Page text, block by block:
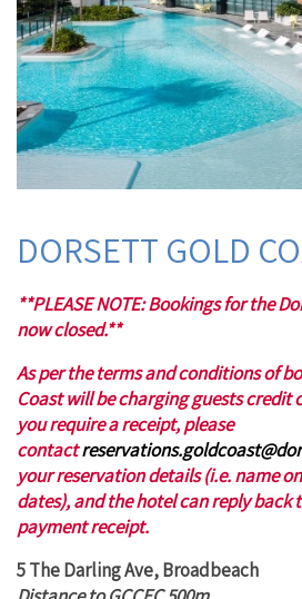
DORSETT GOLD
**PLEASE NOTE: Bookings for the
now closed.**
As per the terms and conditions of
Coast will be charging guests credit
you require a receipt, please
contact
your reservation details (i.e. name
dates), and the hotel can reply back
payment receipt.
5 The Darling Ave, Broadbeach